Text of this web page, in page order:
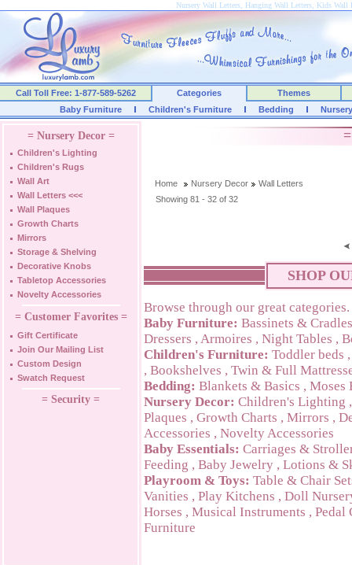
Nursery Wall Letters, Hanging Wall Letters, Kids Wall
Call Toll Free: 1-877-589-5262 Categories
Themes
Baby Furniture
Children's Furniture Bedding
= Nursery Decor =
Children's Lighting
Children's Rugs
Wall Art
Wall Letters <<<
Wall Plaques
Growth Charts
Mirrors
Storage & Shelving
Decorative Knobs
Tabletop Accessories
Novelty Accessories
= Customer Favorites =
Gift Certificate
Join Our Mailing List
Custom Design
Swatch Request
= Security =
Home Nursery Decor
Wall Letters
Showing 81 - 32 of 32
SHOP
Browse through our great categories.
Baby Furniture: Bassinets & Cradles
Dressers , Armoires , Night Tables ,
Children's Furniture: Toddler beds
, Bookshelves , Twin & Full
Bedding: Blankets & Basics , Moses
Nursery Decor: Children's Lighting
Plaques , Growth Charts , Mirrors ,
Accessories , Novelty Accessories
Baby Essentials: Carriages &
Feeding , Baby Jewelry , Lotions &
Playroom & Toys: Table & Chair
Vanities , Play Kitchens , Doll
Horses , Musical Instruments , Pedal
Furniture